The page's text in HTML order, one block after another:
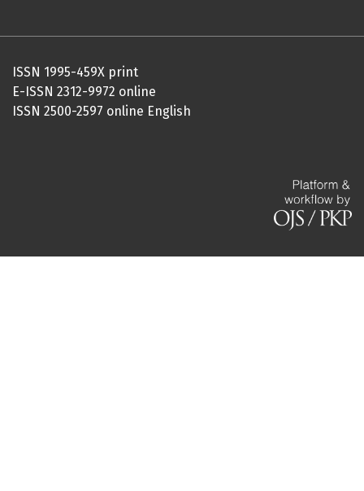
ISSN 1995-459X print
E-ISSN 2312-9972 online
ISSN 2500-2597 online English